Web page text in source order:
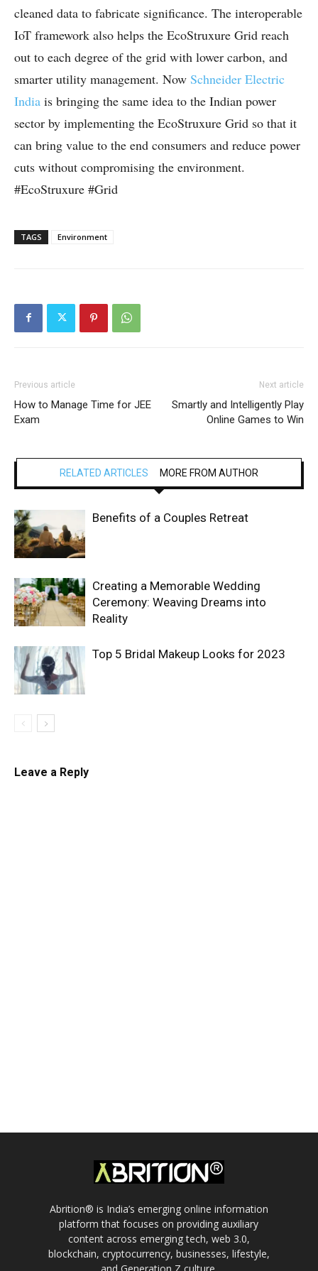
cleaned data to fabricate significance. The interoperable
IoT framework also helps the EcoStruxure Grid reach
out to each degree of the grid with lower carbon, and
smarter utility management. Now Schneider Electric
India is bringing the same idea to the Indian power
sector by implementing the EcoStruxure Grid so that it
can bring value to the end consumers and reduce power
cuts without compromising the environment.
#EcoStruxure #Grid
TAGS Environment
Previous article
How to Manage Time for JEE
Exam
Next article
Smartly and Intelligently Play
Online Games to Win
RELATED ARTICLES MORE FROM AUTHOR
Benefits of a Couples Retreat
Creating a Memorable Wedding
Ceremony: Weaving Dreams into
Reality
Top 5 Bridal Makeup Looks for 2023
Leave a Reply
Abrition® is India’s emerging online information
platform that focuses on providing auxiliary
content across emerging tech, web 3.0,
blockchain, cryptocurrency, businesses, lifestyle,
and Generation Z culture.